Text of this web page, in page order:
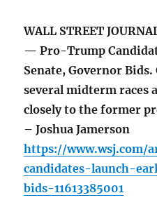
WALL STREET
— Pro-Trump
Senate, Governor Bids.
several midterm races
closely to the former
– Joshua Jamerson
https://www.wsj.com/
candidates-launch-
bids-11613385001